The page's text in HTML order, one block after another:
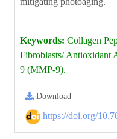
Keywords: Collagen
Fibroblasts/ Antioxidant
9 (MMP-9).
Download
https://doi.org/